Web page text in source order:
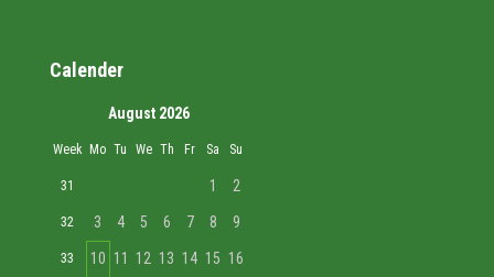
Calender
August 2026
Week Mo Tu We Th Fr Sa Su
31 1 2
32 3 4 5 6 7 8 9
33 10 11 12 13 14 15 16